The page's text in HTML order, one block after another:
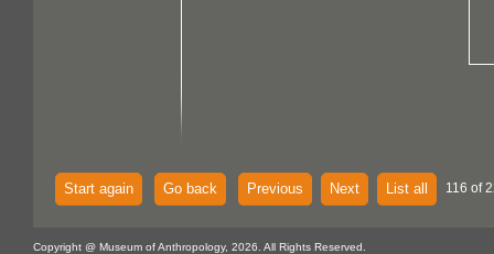
Start again Go back Previous Next List all 116 of
Copyright @ Museum of Anthropology, 2026. All Rights Reserved.